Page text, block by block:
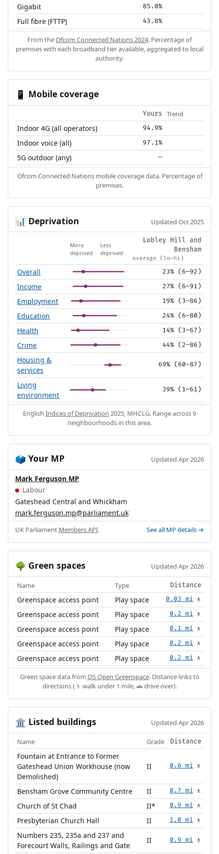
Gigabit 85.0%
Full fibre (FTTP) 43.8%
From theOfcom Connected Nations 2024. Percentage of
premises with each broadband tier available, aggregated to local
authority.
📱 Mobile coverage
Yours Trend
Indoor 4G (all operators) 94.9%
Indoor voice (all) 97.1%
5G outdoor (any) —
Ofcom Connected Nations mobile coverage data. Percentage of
premises.
📊 Deprivation Updated Oct 2025
More
deprived
Less
deprived
Lobley Hill and
Bensham
average (lo–hi)
Overall 23% (6–92)
Income 27% (6–91)
Employment 19% (3–86)
Education 24% (6–80)
Health 14% (3–67)
Crime 44% (2–86)
Housing &
services
69% (60–87)
Living
environment
39% (1–61)
English Indices of Deprivation 2025, MHCLG. Range across 9
neighbourhoods in this area.
🗳️ Your MP Updated Apr 2026
Mark Ferguson MP
Labour
Gateshead Central and Whickham
mark.ferguson.mp@parliament.uk
UK Parliament Members API. See all MP details →
🌳 Green spaces Updated Apr 2026
Name Type Distance
Greenspace access point Play space 0.03 mi 🚶
Greenspace access point Play space 0.2 mi 🚶
Greenspace access point Play space 0.1 mi 🚶
Greenspace access point Play space 0.2 mi 🚶
Greenspace access point Play space 0.2 mi 🚶
Green space data from OS Open Greenspace. Distance links to
directions (🚶 walk under 1 mile, 🚗 drive over).
🏛️ Listed buildings Updated Apr 2026
Name Grade Distance
Fountain at Entrance to Former
Gateshead Union Workhouse (now
Demolished)
II 0.6 mi 🚶
Bensham Grove Community Centre II 0.7 mi 🚶
Church of St Chad II* 0.9 mi 🚶
Presbyterian Church Hall II 1.0 mi 🚶
Numbers 235, 235a and 237 and
Forecourt Walls, Railings and Gate
II 0.9 mi 🚶